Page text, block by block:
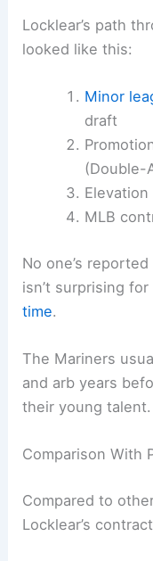
Locklear’s path
looked like this:
Minor
draft
(Double-
Elevation
MLB
No one’s
isn’t surprising
time.
The Mariners
and arb years
their young talent.
Comparison With
Compared to
Locklear’s